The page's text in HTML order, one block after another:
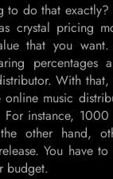
to do that
crystal pricing
that you
percentages
With
music
instance, 1000
other hand,
You have
budget.